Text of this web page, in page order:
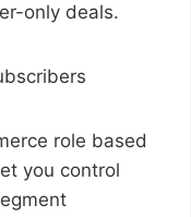
only deals.
role based
you control